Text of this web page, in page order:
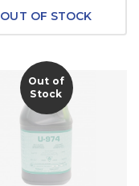
OUT OF STOCK
Out of
Stock